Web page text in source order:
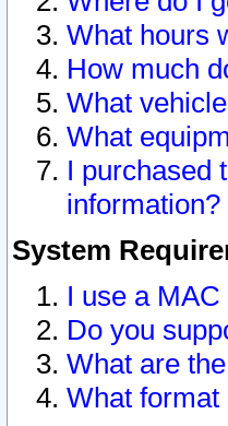
What hours
How much
What
What
I purchased
information?
System
I use a
Do you
What are
What